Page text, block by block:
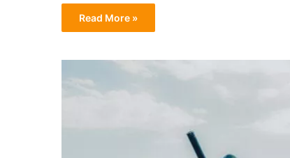
Read More »